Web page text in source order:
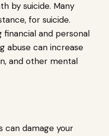
by suicide. Many
for suicide.
financial and personal
abuse can increase
and other mental
can damage your